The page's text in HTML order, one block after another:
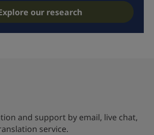
our research
and support by email, live chat,
service.